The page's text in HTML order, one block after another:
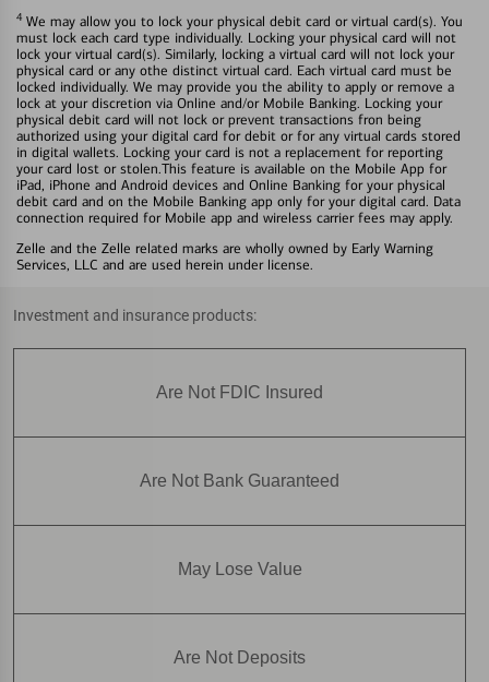
4 We may allow you to lock your physical debit card or virtual card(s). You
must lock each card type individually. Locking your physical card will not
lock your virtual card(s). Similarly, locking a virtual card will not lock your
physical card or any othe distinct virtual card. Each virtual card must be
locked individually. We may provide you the ability to apply or remove a
lock at your discretion via Online and/or Mobile Banking. Locking your
physical debit card will not lock or prevent transactions fron being
authorized using your digital card for debit or for any virtual cards stored
in digital wallets. Locking your card is not a replacement for reporting
your card lost or stolen.This feature is available on the Mobile App for
iPad, iPhone and Android devices and Online Banking for your physical
debit card and on the Mobile Banking app only for your digital card. Data
connection required for Mobile app and wireless carrier fees may apply.
Zelle and the Zelle related marks are wholly owned by Early Warning
Services, LLC and are used herein under license.
Investment and insurance products:
Are Not FDIC Insured
Are Not Bank Guaranteed
May Lose Value
Are Not Deposits